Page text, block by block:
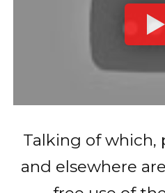
Talking of which,
and elsewhere